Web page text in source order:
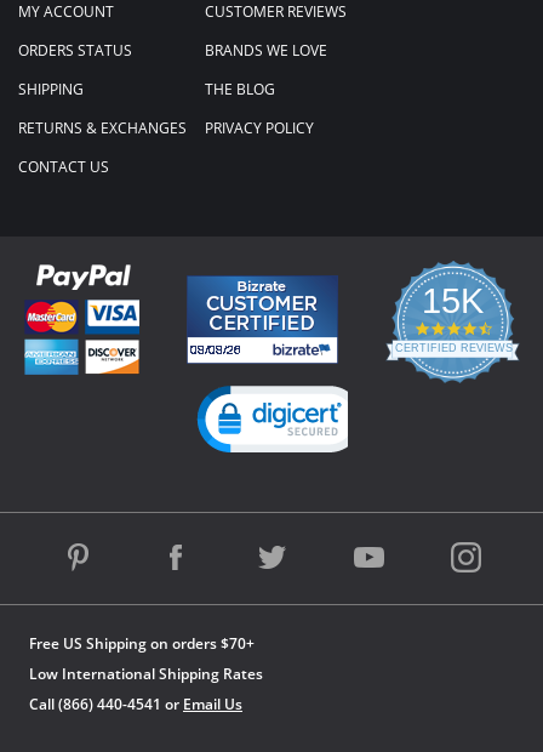
MY ACCOUNT
ORDERS STATUS
SHIPPING
RETURNS & EXCHANGES
CONTACT US
CUSTOMER REVIEWS
BRANDS WE LOVE
THE BLOG
PRIVACY POLICY
Free US Shipping on orders $70+
Low International Shipping Rates
Call (866) 440-4541 or Email Us
15K
4.3
star
rating
CERTIFIED REVIEWS